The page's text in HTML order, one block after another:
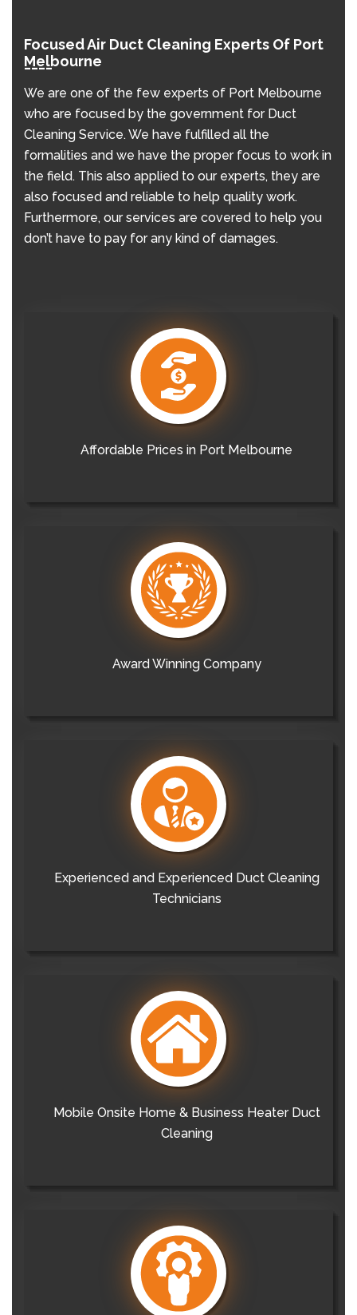
Focused Air Duct Cleaning Experts Of Port
Melbourne
We are one of the few experts of Port Melbourne
who are focused by the government for Duct
Cleaning Service. We have fulfilled all the
formalities and we have the proper focus to work in
the field. This also applied to our experts, they are
also focused and reliable to help quality work.
Furthermore, our services are covered to help you
don’t have to pay for any kind of damages.
Affordable Prices in Port Melbourne
Award Winning Company
Experienced and Experienced Duct Cleaning
Technicians
Mobile Onsite Home & Business Heater Duct
Cleaning